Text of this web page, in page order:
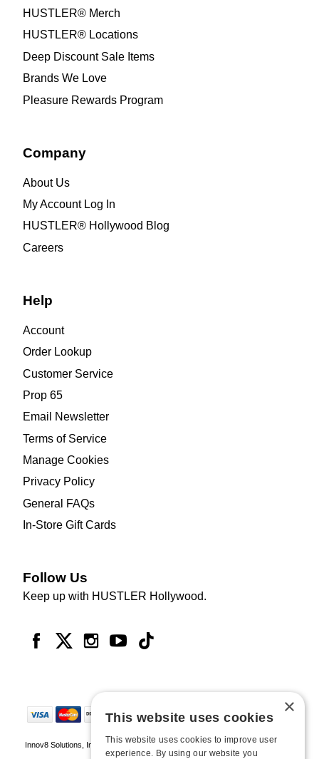
HUSTLER® Merch
HUSTLER® Locations
Deep Discount Sale Items
Brands We Love
Pleasure Rewards Program
Company
About Us
My Account Log In
HUSTLER® Hollywood Blog
Careers
Help
Account
Order Lookup
Customer Service
Prop 65
Email Newsletter
Terms of Service
Manage Cookies
Privacy Policy
General FAQs
In-Store Gift Cards
Follow Us
Keep up with HUSTLER Hollywood.
Innov8 Solutions, Inc., 187 E. Warm Springs Road, Suite B343, Las Vegas, NV
89119
×
This website uses cookies
This website uses cookies to improve user
experience. By using our website you